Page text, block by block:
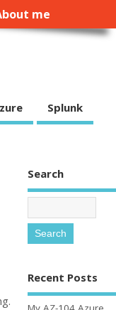
me
Splunk
Search
Recent Posts